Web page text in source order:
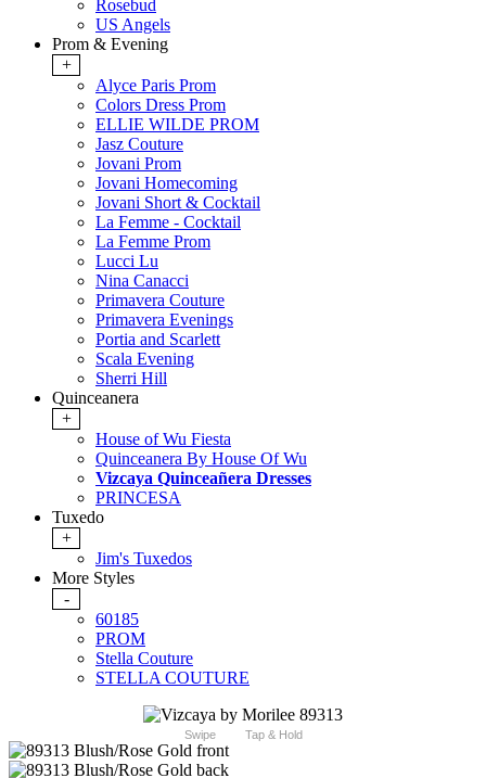
Rosebud
US Angels
Prom & Evening
+
Alyce Paris Prom
Colors Dress Prom
ELLIE WILDE PROM
Jasz Couture
Jovani Prom
Jovani Homecoming
Jovani Short & Cocktail
La Femme - Cocktail
La Femme Prom
Lucci Lu
Nina Canacci
Primavera Couture
Primavera Evenings
Portia and Scarlett
Scala Evening
Sherri Hill
Quinceanera
+
House of Wu Fiesta
Quinceanera By House Of Wu
Vizcaya Quinceañera Dresses
PRINCESA
Tuxedo
+
Jim's Tuxedos
More Styles
-
60185
PROM
Stella Couture
STELLA COUTURE
Swipe Tap & Hold